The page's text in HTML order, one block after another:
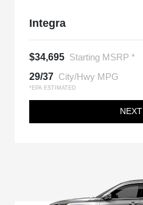
Integra
$34,695 Starting MSRP *
29/37 City/Hwy MPG
*EPA ESTIMATED
NEXT